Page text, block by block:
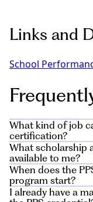
Links and
School
What kind of job
certification?
Graduates of the
degree program
as a school
at the elementary-
What scholarship
available to me?
Private and public
cost of your
When does the
program start?
I already have a